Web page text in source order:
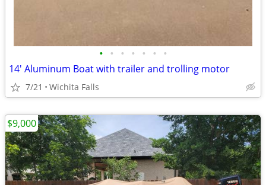
• • • • • • •
14' Aluminum Boat with trailer and trolling motor
7/21 Wichita Falls
$9,000